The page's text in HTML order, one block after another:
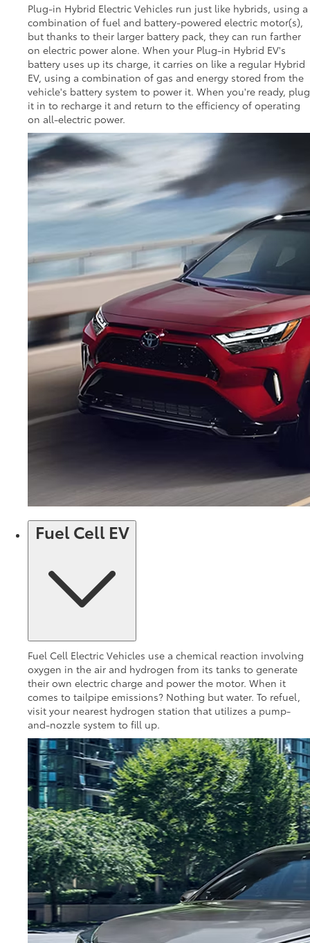
Plug-in Hybrid Electric Vehicles run just like hybrids, using a
combination of fuel and battery-powered electric motor(s),
but thanks to their larger battery pack, they can run farther
on electric power alone. When your Plug-in Hybrid EV's
battery uses up its charge, it carries on like a regular Hybrid
EV, using a combination of gas and energy stored from the
vehicle's battery system to power it. When you're ready, plug
it in to recharge it and return to the efficiency of operating
on all-electric power.
Fuel Cell EV
Fuel Cell Electric Vehicles use a chemical reaction involving
oxygen in the air and hydrogen from its tanks to generate
their own electric charge and power the motor. When it
comes to tailpipe emissions? Nothing but water. To refuel,
visit your nearest hydrogen station that utilizes a pump-
and-nozzle system to fill up.